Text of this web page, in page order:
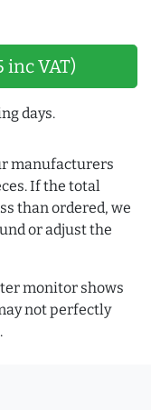
inc VAT)
days.
manufacturers
If the total
than ordered, we
or adjust the
monitor shows
not perfectly